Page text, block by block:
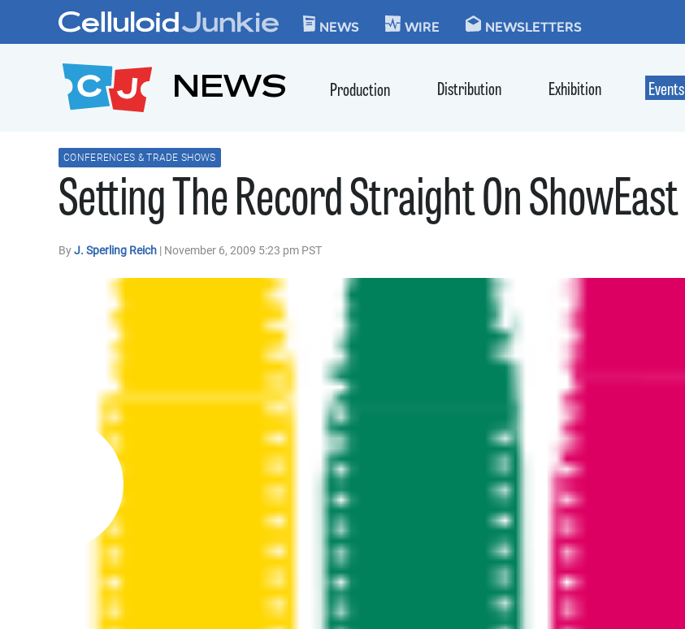
Skip to content
CELLULOID JUNKIE
NEWS WIRE NEWSLETTERS
NEWS Production Distribution Exhibition Events
CONFERENCES & TRADE SHOWS
Setting The Record Straight On ShowEast
ByJ. Sperling Reich | November 6, 2009 5:23 pm PST